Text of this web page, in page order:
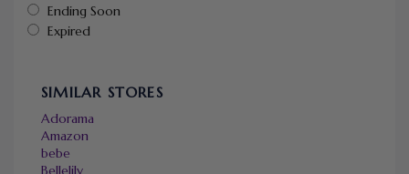
Ending Soon
Expired
SIMILAR STORES
Adorama
Amazon
bebe
Bellelily